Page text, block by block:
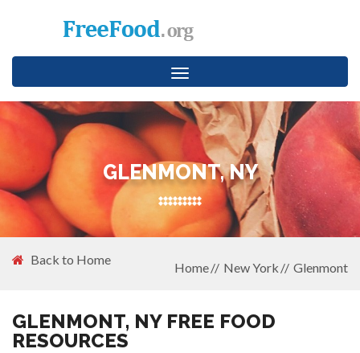
Toggle
navigation
GLENMONT, NY
Back to Home
Home New York Glenmont
GLENMONT, NY FREE FOOD
RESOURCES